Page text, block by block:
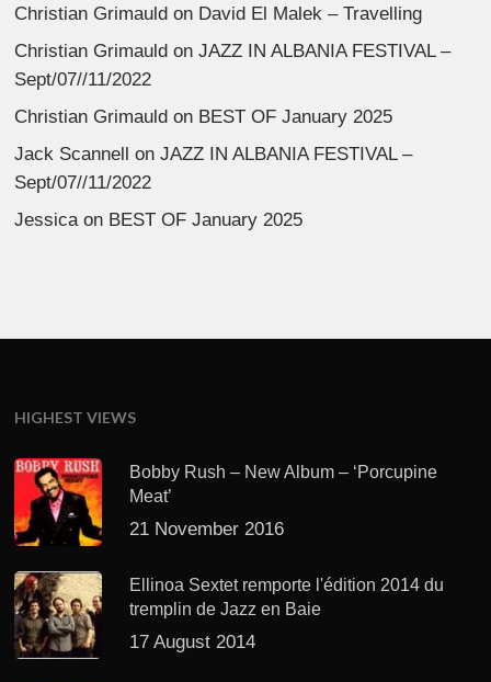
Christian Grimauld on David El Malek – Travelling
Christian Grimauld onJAZZ IN ALBANIA FESTIVAL –
Sept/07//11/2022
Christian Grimauld on BEST OF January 2025
Jack Scannell onJAZZ IN ALBANIA FESTIVAL –
Sept/07//11/2022
Jessicaon BEST OF January 2025
HIGHEST VIEWS
Bobby Rush – New Album – ‘Porcupine
Meat’
21 November 2016
Ellinoa Sextet remporte l'édition 2014 du
tremplin de Jazz en Baie
17 August 2014